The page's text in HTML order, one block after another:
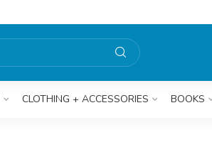
CLOTHING + ACCESSORIES BOOKS